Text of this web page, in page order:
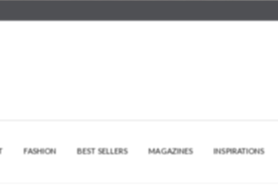
FASHION BEST SELLERS MAGAZINES INSPIRATIONS